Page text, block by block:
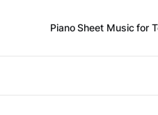
Piano Sheet Music for